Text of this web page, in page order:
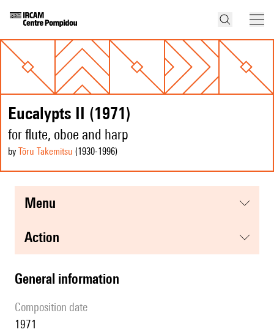
Eucalypts II (1971)
for flute, oboe and harp
by Tōru Takemitsu (1930-1996)
menu
action
general information
composition date
1971